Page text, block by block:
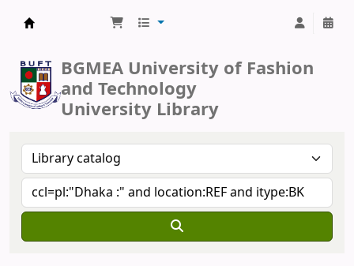
BGMEA University of Fashion
and Technology
University Library